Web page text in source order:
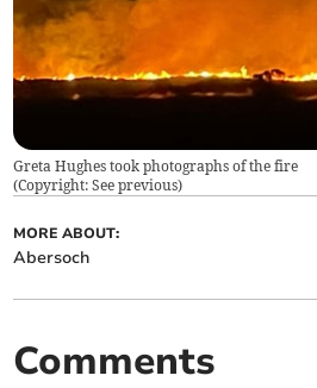
Greta Hughes took photographs of the fire
(Copyright: See previous)
MORE ABOUT:
Abersoch
Comments